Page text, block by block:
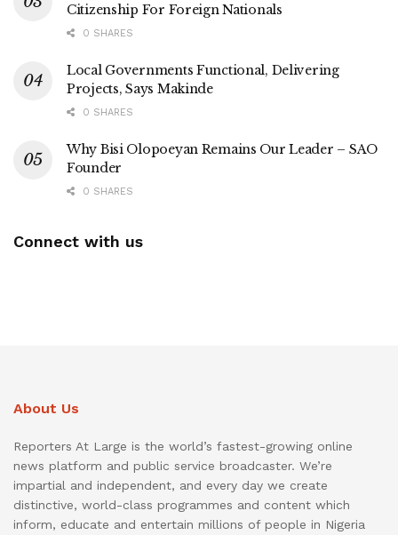
Citizenship For Foreign Nationals
0 SHARES
Local Governments Functional, Delivering
Projects, Says Makinde
0 SHARES
Why Bisi Olopoeyan Remains Our Leader – SAO
Founder
0 SHARES
Connect with us
About Us
Reporters At Large is the world’s fastest-growing online
news platform and public service broadcaster. We’re
impartial and independent, and every day we create
distinctive, world-class programmes and content which
inform, educate and entertain millions of people in Nigeria